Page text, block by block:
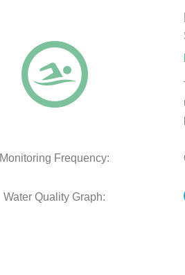
Monitoring Frequency:
Water Quality Graph: